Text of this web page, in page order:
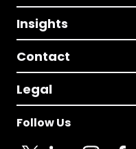
Insights
Contact
Legal
Follow Us